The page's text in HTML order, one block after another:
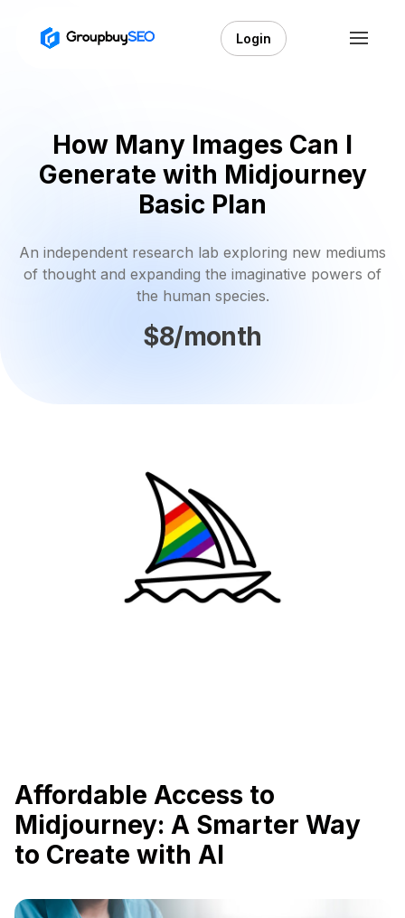
Login
How Many Images Can I
Generate with Midjourney
Basic Plan
An independent research lab exploring new mediums
of thought and expanding the imaginative powers of
the human species.
$8/month
Affordable Access to
Midjourney: A Smarter Way
to Create with AI